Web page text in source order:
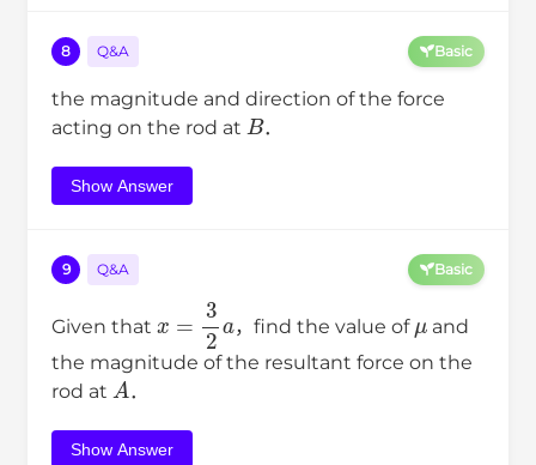
8 Q&A Basic
the magnitude and direction of the force
acting on the rod at
B
．
Show Answer
9 Q&A Basic
Given that
2a
，find the value of
and
the magnitude of the resultant force on the
rod at
A
．
Show Answer